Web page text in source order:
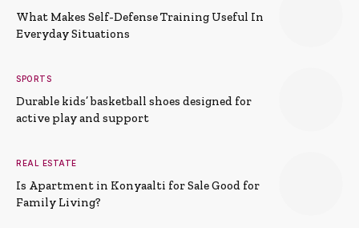
What Makes Self-Defense Training Useful In
Everyday Situations
SPORTS
Durable kids’ basketball shoes designed for
active play and support
REAL ESTATE
Is Apartment in Konyaalti for Sale Good for
Family Living?